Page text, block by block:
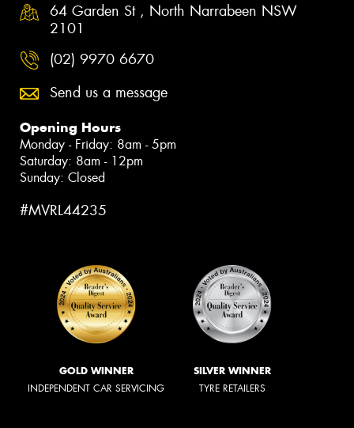
64 Garden St , North Narrabeen NSW
2101
(02) 9970 6670
Send us a message
Opening Hours
Monday - Friday: 8am - 5pm
Saturday: 8am - 12pm
Sunday: Closed
#MVRL44235
GOLD WINNER
INDEPENDENT CAR SERVICING
SILVER WINNER
TYRE RETAILERS